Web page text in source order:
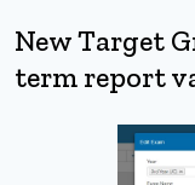
New Target
term report